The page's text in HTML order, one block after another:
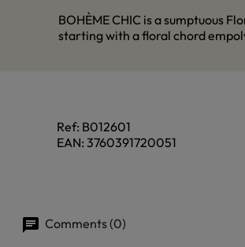
BOHÈME CHIC is a sumptuous
starting with a floral chord
Ref: B012601
EAN: 3760391720051
Comments (0)